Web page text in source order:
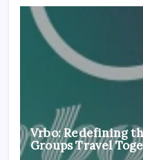
Vrbo: Redefining
Groups Travel